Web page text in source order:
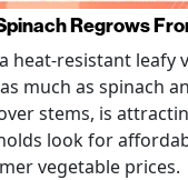
Regrows
heat-resistant leafy
much as spinach
stems, is
look for
vegetable prices.